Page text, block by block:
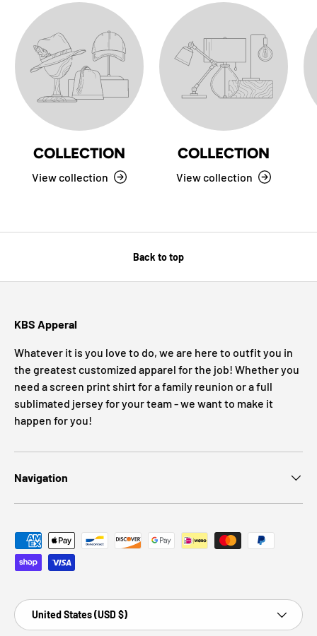
COLLECTION
View collection
COLLECTION
View collection
Back to top
KBS Apperal
Whatever it is you love to do, we are here to outfit you in
the greatest customized apparel for the job! Whether you
need a screen print shirt for a family reunion or a full
sublimated jersey for your team - we want to make it
happen for you!
Navigation
Payment methods accepted
Country/Region
United States (USD $)